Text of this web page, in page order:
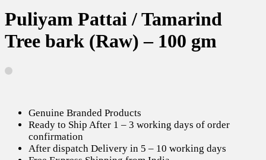
Puliyam Pattai / Tamarind
Tree bark (Raw) – 100 gm
Genuine Branded Products
Ready to Ship After 1 – 3 working days of order
confirmation
After dispatch Delivery in 5 – 10 working days